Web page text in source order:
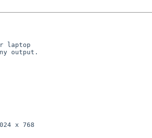
laptop
output.